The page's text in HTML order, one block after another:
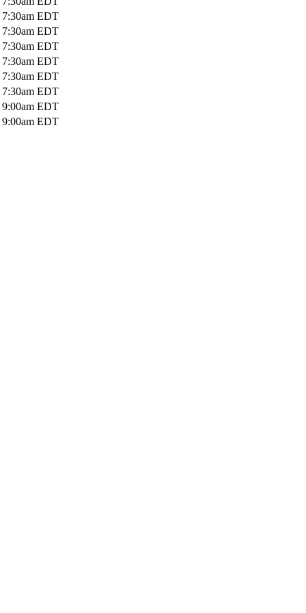
7:30am EDT
7:30am EDT
7:30am EDT
7:30am EDT
7:30am EDT
7:30am EDT
9:00am EDT
9:00am EDT